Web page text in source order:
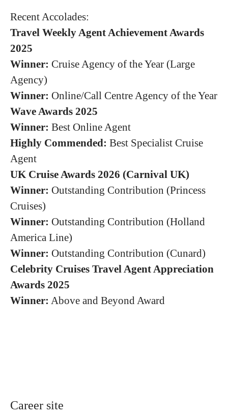
Recent Accolades:
Travel Weekly Agent Achievement Awards
2025
Winner: Cruise Agency of the Year (Large
Agency)
Winner: Online/Call Centre Agency of the Year
Wave Awards 2025
Winner: Best Online Agent
Highly Commended: Best Specialist Cruise
Agent
UK Cruise Awards 2026 (Carnival UK)
Winner: Outstanding Contribution (Princess
Cruises)
Winner: Outstanding Contribution (Holland
America Line)
Winner: Outstanding Contribution (Cunard)
Celebrity Cruises Travel Agent Appreciation
Awards 2025
Winner: Above and Beyond Award
Career site